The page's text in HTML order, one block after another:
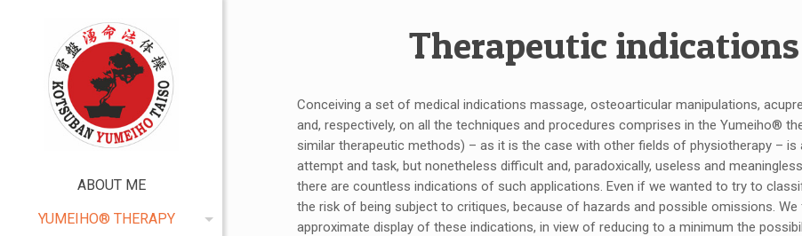
ABOUT ME
YUMEIHO® THERAPY
Therapeutic indications
Conceiving a set of medical indications massage, osteoarticular manipulations,
and, respectively, on all the techniques and procedures comprises in the Yumeiho®
similar therapeutic methods) – as it is the case with other fields of physiotherapy – is
attempt and task, but nonetheless difficult and, paradoxically, useless and
there are countless indications of such applications. Even if we wanted to try to
the risk of being subject to critiques, because of hazards and possible omissions. We
approximate display of these indications, in view of reducing to a minimum the